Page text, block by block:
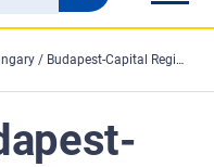
/ Budapest-Capital Regional Court / 11.K.703/874/2022/8